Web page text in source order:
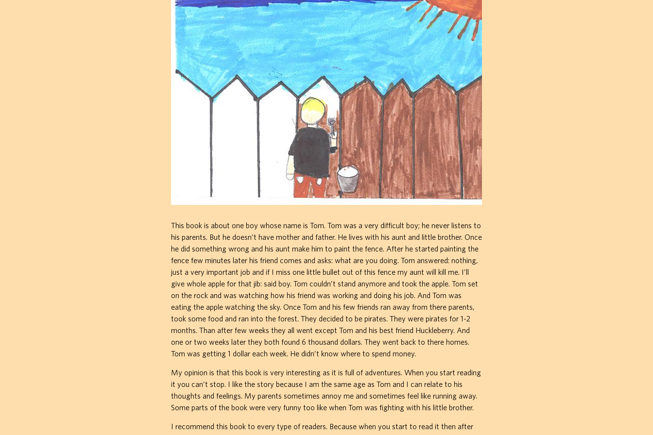
This book is about one boy whose name is Tom. Tom was a very difficult boy; he never listens to
his parents. But he doesn’t have mother and father. He lives with his aunt and little brother. Once
he did something wrong and his aunt make him to paint the fence. After he started painting the
fence few minutes later his friend comes and asks: what are you doing. Tom answered: nothing,
just a very important job and if I miss one little bullet out of this fence my aunt will kill me. I’ll
give whole apple for that jib: said boy. Tom couldn’t stand anymore and took the apple. Tom set
on the rock and was watching how his friend was working and doing his job. And Tom was
eating the apple watching the sky. Once Tom and his few friends ran away from there parents,
took some food and ran into the forest. They decided to be pirates. They were pirates for 1-2
months. Than after few weeks they all went except Tom and his best friend Huckleberry. And
one or two weeks later they both found 6 thousand dollars. They went back to there homes.
Tom was getting 1 dollar each week. He didn’t know where to spend money.
My opinion is that this book is very interesting as it is full of adventures. When you start reading
it you can’t stop. I like the story because I am the same age as Tom and I can relate to his
thoughts and feelings. My parents sometimes annoy me and sometimes feel like running away.
Some parts of the book were very funny too like when Tom was fighting with his little brother.
I recommend this book to every type of readers. Because when you start to read it then after